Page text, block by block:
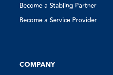
Become a Stabling Partner
Become a Service Provider
COMPANY